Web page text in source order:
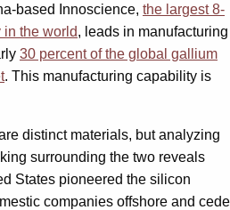
based Innoscience, the largest 8-
the world, leads in manufacturing
30 percent of the global gallium
. This manufacturing capability is
distinct materials, but analyzing
surrounding the two reveals
States pioneered the silicon
companies offshore and cede